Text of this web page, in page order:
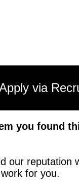
via
you found
our reputation
for you.